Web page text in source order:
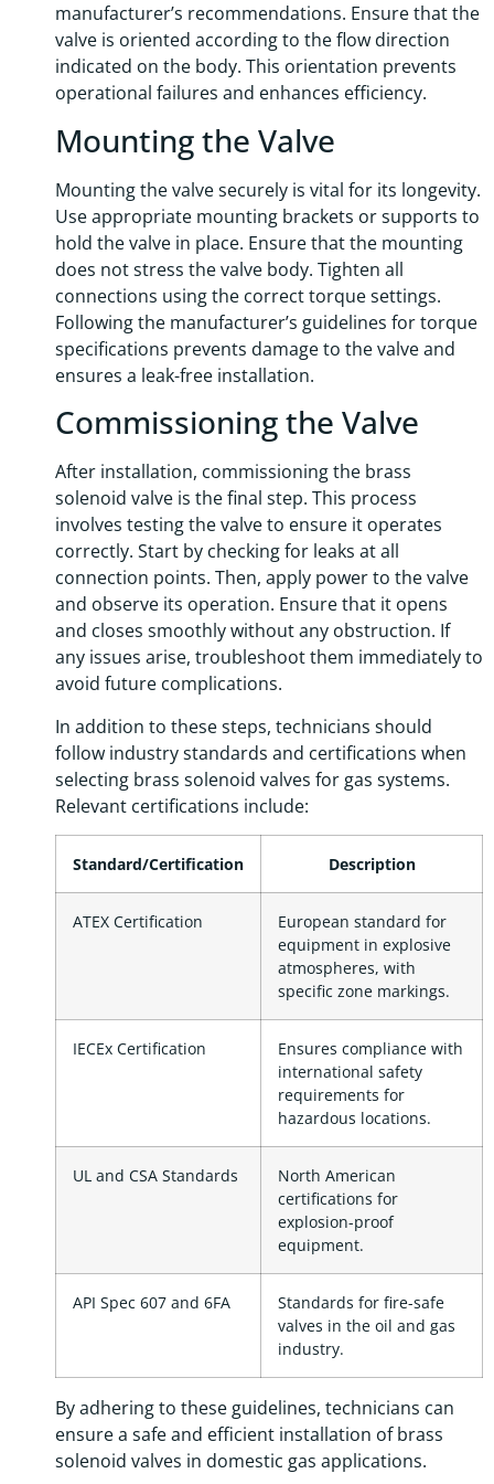
manufacturer’s recommendations. Ensure that the
valve is oriented according to the flow direction
indicated on the body. This orientation prevents
operational failures and enhances efficiency.
Mounting the Valve
Mounting the valve securely is vital for its longevity.
Use appropriate mounting brackets or supports to
hold the valve in place. Ensure that the mounting
does not stress the valve body. Tighten all
connections using the correct torque settings.
Following the manufacturer’s guidelines for torque
specifications prevents damage to the valve and
ensures a leak-free installation.
Commissioning the Valve
After installation, commissioning the brass
solenoid valve is the final step. This process
involves testing the valve to ensure it operates
correctly. Start by checking for leaks at all
connection points. Then, apply power to the valve
and observe its operation. Ensure that it opens
and closes smoothly without any obstruction. If
any issues arise, troubleshoot them immediately to
avoid future complications.
In addition to these steps, technicians should
follow industry standards and certifications when
selecting brass solenoid valves for gas systems.
Relevant certifications include:
Standard/Certification Description
ATEX Certification
European standard for
equipment in explosive
atmospheres, with
specific zone markings.
IECEx Certification
Ensures compliance with
international safety
requirements for
hazardous locations.
UL and CSA Standards
North American
certifications for
explosion-proof
equipment.
API Spec 607 and 6FA
Standards for fire-safe
valves in the oil and gas
industry.
By adhering to these guidelines, technicians can
ensure a safe and efficient installation of brass
solenoid valves in domestic gas applications.